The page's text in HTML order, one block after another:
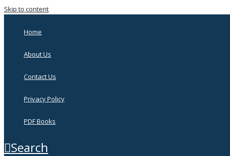
Skip to content
Home
About Us
Contact Us
Privacy Policy
PDF Books
Search